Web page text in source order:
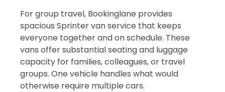
For group travel, Bookinglane provides
spacious Sprinter van service that keeps
everyone together and on schedule. These
vans offer substantial seating and luggage
capacity for families, colleagues, or travel
groups. One vehicle handles what would
otherwise require multiple cars.